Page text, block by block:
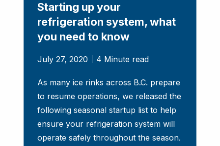
Starting up your
refrigeration system, what
you need to know
July 27, 2020 4 Minute read
As many ice rinks across B.C. prepare
to resume operations, we released the
following seasonal startup list to help
ensure your refrigeration system will
operate safely throughout the season.